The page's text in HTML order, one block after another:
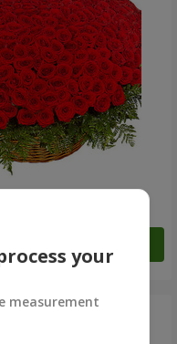
your
measurement